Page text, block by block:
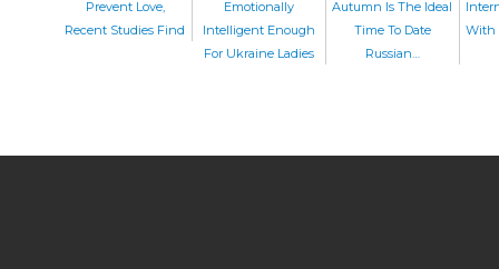
Prevent Love,
Recent Studies Find
Emotionally
Intelligent Enough
For Ukraine Ladies
Autumn Is The Ideal
Time To Date
Russian…
With